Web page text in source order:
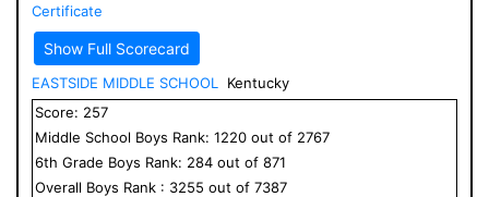
Certificate
Show Full Scorecard
EASTSIDE MIDDLE SCHOOL
Kentucky
Score: 257
Middle School Boys Rank: 1220 out of 2767
6th Grade Boys Rank: 284 out of 871
Overall Boys Rank : 3255 out of 7387